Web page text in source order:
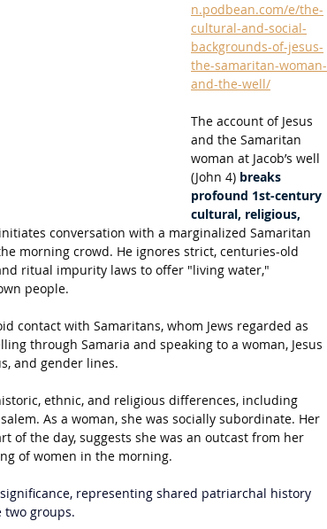
n.podbean.com/e/the-
cultural-and-social-
backgrounds-of-jesus-
the-samaritan-woman-
and-the-well/
The account of Jesus
and the Samaritan
woman at Jacob’s well
(John 4) breaks
profound 1st-century
cultural, religious,
conversation with a marginalized Samaritan
morning crowd. He ignores strict, centuries-old
ritual impurity laws to offer "living water,"
people.
contact with Samaritans, whom Jews regarded as
through Samaria and speaking to a woman, Jesus
and gender lines.
ethnic, and religious differences, including
As a woman, she was socially subordinate. Her
of the day, suggests she was an outcast from her
of women in the morning.
representing shared patriarchal history
two groups.